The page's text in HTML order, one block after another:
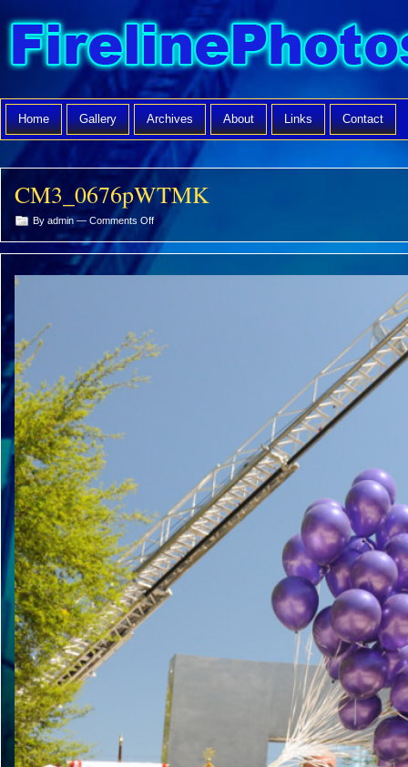
Home Gallery Archives About Links Contact
CM3_0676pWTMK
By admin — Comments Offon
CM3_0676pWTMK